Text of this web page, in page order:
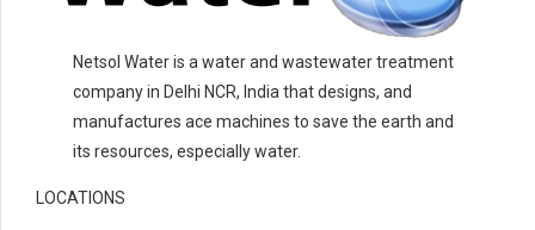
Netsol Water is a water and wastewater treatment
company in Delhi NCR, India that designs, and
manufactures ace machines to save the earth and
its resources, especially water.
LOCATIONS